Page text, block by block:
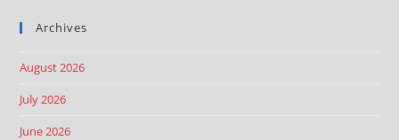
Archives
August 2026
July 2026
June 2026